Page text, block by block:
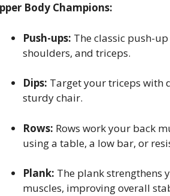
Body Champions:
Push-ups: The classic push-
shoulders, and triceps.
Dips: Target your triceps with
sturdy chair.
Rows: Rows work your back
using a table, a low bar, or
Plank: The plank strengthens
muscles, improving overall